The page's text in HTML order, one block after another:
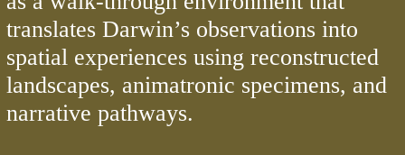
translates Darwin’s observations into
spatial experiences using reconstructed
landscapes, animatronic specimens, and
narrative pathways.